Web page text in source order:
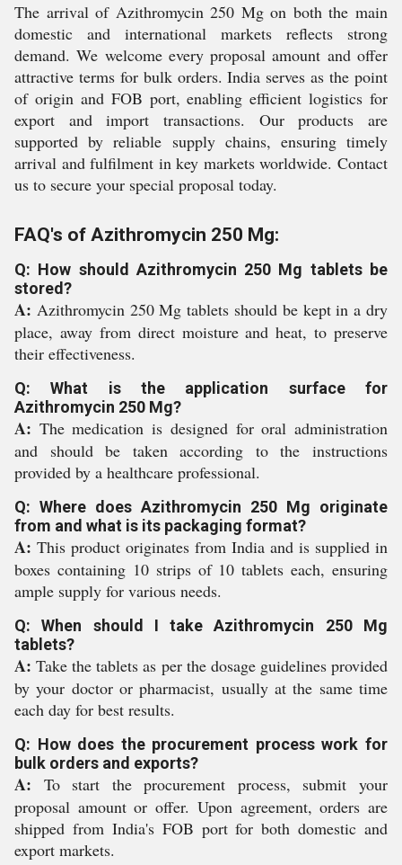
The arrival of Azithromycin 250 Mg on both the main
domestic and international markets reflects strong
demand. We welcome every proposal amount and offer
attractive terms for bulk orders. India serves as the point
of origin and FOB port, enabling efficient logistics for
export and import transactions. Our products are
supported by reliable supply chains, ensuring timely
arrival and fulfilment in key markets worldwide. Contact
us to secure your special proposal today.
FAQ's of Azithromycin 250 Mg:
Q: How should Azithromycin 250 Mg tablets be
stored?
A: Azithromycin 250 Mg tablets should be kept in a dry
place, away from direct moisture and heat, to preserve
their effectiveness.
Q: What is the application surface for
Azithromycin 250 Mg?
A: The medication is designed for oral administration
and should be taken according to the instructions
provided by a healthcare professional.
Q: Where does Azithromycin 250 Mg originate
from and what is its packaging format?
A: This product originates from India and is supplied in
boxes containing 10 strips of 10 tablets each, ensuring
ample supply for various needs.
Q: When should I take Azithromycin 250 Mg
tablets?
A: Take the tablets as per the dosage guidelines provided
by your doctor or pharmacist, usually at the same time
each day for best results.
Q: How does the procurement process work for
bulk orders and exports?
A: To start the procurement process, submit your
proposal amount or offer. Upon agreement, orders are
shipped from India's FOB port for both domestic and
export markets.